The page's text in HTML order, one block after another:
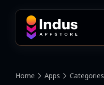
Home Apps Categories